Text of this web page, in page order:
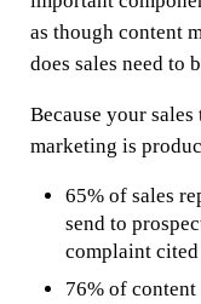
as though content
does sales need to
Because your
marketing is
65% of sales
send to
complaint cited
76% of